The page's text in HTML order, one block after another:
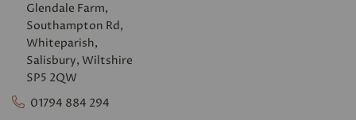
Glendale Farm,
Southampton Rd,
Whiteparish,
Salisbury, Wiltshire
SP5 2QW
01794 884 294